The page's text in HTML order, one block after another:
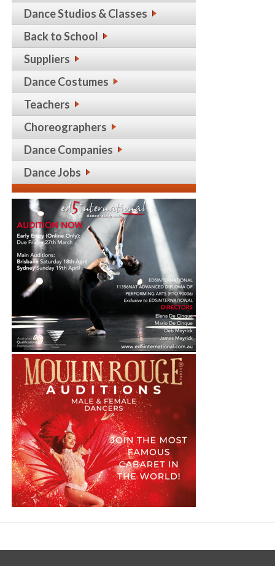
Dance Studios & Classes
Back to School
Suppliers
Dance Costumes
Teachers
Choreographers
Dance Companies
Dance Jobs